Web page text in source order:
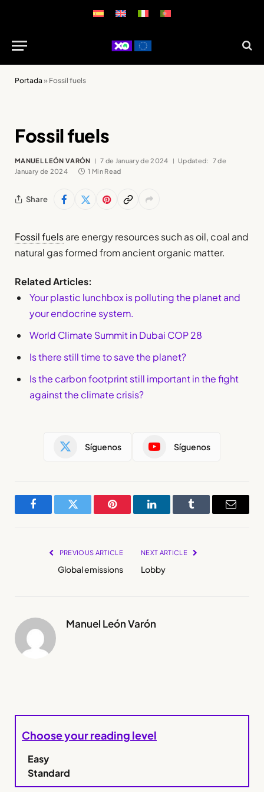
Portada » Fossil fuels
Fossil fuels
MANUEL LEÓN VARÓN 7 de January de 2024 Updated:
7 de
January de 2024
1 Min Read
Share
Fossil fuelsare energy resources such as oil, coal and
natural gas formed from ancient organic matter.
Related Articles:
Your plastic lunchbox is polluting the planet and
your endocrine system.
World Climate Summit in Dubai COP 28
Is there still time to save the planet?
Is the carbon footprint still important in the fight
against the climate crisis?
Síguenos Síguenos
FacebookTwitter Pinterest LinkedInTumblr Email
PREVIOUS ARTICLE
Global emissions
NEXT ARTICLE
Lobby
Manuel León Varón
Choose your reading level
Easy
Standard